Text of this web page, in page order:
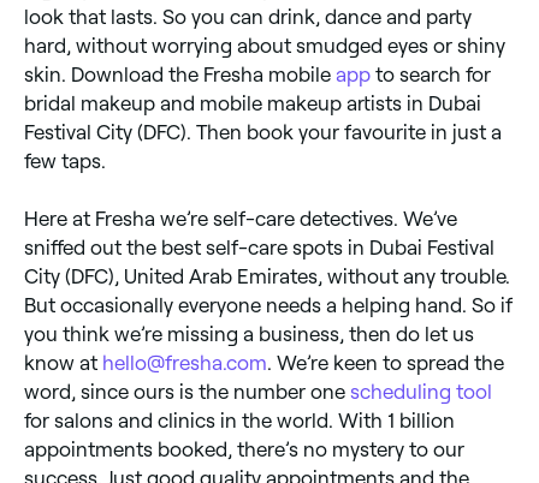
look that lasts. So you can drink, dance and party
hard, without worrying about smudged eyes or shiny
skin. Download the Fresha mobile app to search for
bridal makeup and mobile makeup artists in Dubai
Festival City (DFC). Then book your favourite in just a
few taps.
Here at Fresha we’re self-care detectives. We’ve
sniffed out the best self-care spots in Dubai Festival
City (DFC), United Arab Emirates, without any trouble.
But occasionally everyone needs a helping hand. So if
you think we’re missing a business, then do let us
know at hello@fresha.com . We’re keen to spread the
word, since ours is the number one scheduling tool
for salons and clinics in the world. With 1 billion
appointments booked, there’s no mystery to our
success. Just good quality appointments and the